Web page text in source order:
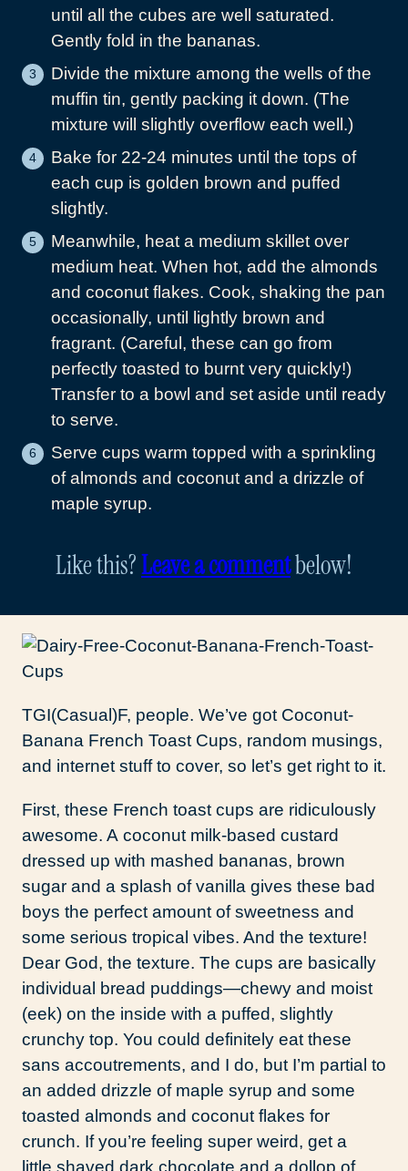
until all the cubes are well saturated.
Gently fold in the bananas.
Divide the mixture among the wells of the
muffin tin, gently packing it down. (The
mixture will slightly overflow each well.)
Bake for 22-24 minutes until the tops of
each cup is golden brown and puffed
slightly.
Meanwhile, heat a medium skillet over
medium heat. When hot, add the almonds
and coconut flakes. Cook, shaking the pan
occasionally, until lightly brown and
fragrant. (Careful, these can go from
perfectly toasted to burnt very quickly!)
Transfer to a bowl and set aside until ready
to serve.
Serve cups warm topped with a sprinkling
of almonds and coconut and a drizzle of
maple syrup.
Like this?Leave a commentbelow!
TGI(Casual)F, people. We’ve got Coconut-
Banana French Toast Cups, random musings,
and internet stuff to cover, so let’s get right to it.
First, these French toast cups are ridiculously
awesome. A coconut milk-based custard
dressed up with mashed bananas, brown
sugar and a splash of vanilla gives these bad
boys the perfect amount of sweetness and
some serious tropical vibes. And the texture!
Dear God, the texture. The cups are basically
individual bread puddings—chewy and moist
(eek) on the inside with a puffed, slightly
crunchy top. You could definitely eat these
sans accoutrements, and I do, but I’m partial to
an added drizzle of maple syrup and some
toasted almonds and coconut flakes for
crunch. If you’re feeling super weird, get a
little shaved dark chocolate and a dollop of